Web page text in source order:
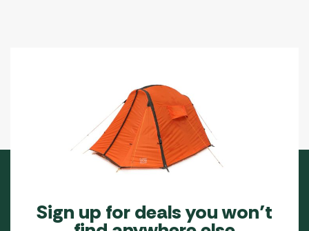
Sign up for deals you won’t